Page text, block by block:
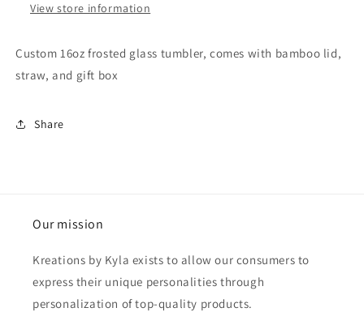
View store information
Custom 16oz frosted glass tumbler, comes with bamboo lid,
straw, and gift box
Share
Our mission
Kreations by Kyla exists to allow our consumers to
express their unique personalities through
personalization of top-quality products.